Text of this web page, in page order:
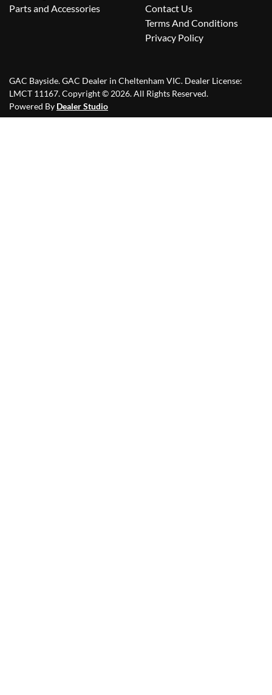
Parts and Accessories
Contact Us
Terms And Conditions
Privacy Policy
GAC Bayside.GAC Dealer in Cheltenham VIC. Dealer License:
LMCT 11167.Copyright © 2026. All Rights Reserved.
Powered By Dealer Studio